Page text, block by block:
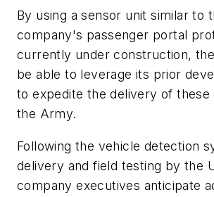
By using a sensor unit similar to
company's passenger portal
currently under construction,
be able to leverage its prior
to expedite the delivery of these
the Army.
Following the vehicle detection
delivery and field testing by the
company executives anticipate